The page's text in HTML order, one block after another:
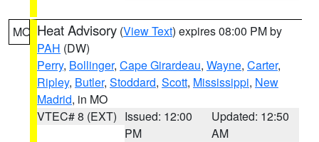
MO Heat Advisory (View Text) expires 08:00 PM by
PAH (DW)
Perry, Bollinger, Cape Girardeau, Wayne, Carter,
Ripley, Butler, Stoddard, Scott, Mississippi, New
Madrid, in MO
VTEC# 8 (EXT) Issued: 12:00
PM
Updated: 12:50
AM